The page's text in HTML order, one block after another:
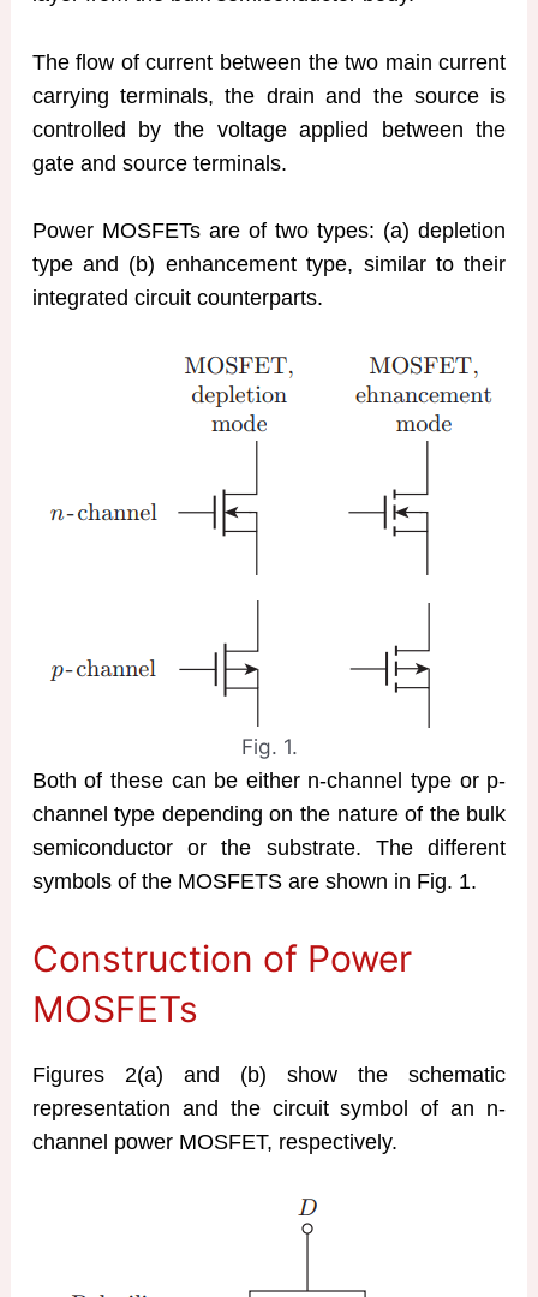
The flow of current between the two main current
carrying terminals, the drain and the source is
controlled by the voltage applied between the
gate and source terminals.
Power MOSFETs are of two types: (a) depletion
type and (b) enhancement type, similar to their
integrated circuit counterparts.
Fig. 1.
Both of these can be either n-channel type or p-
channel type depending on the nature of the bulk
semiconductor or the substrate. The different
symbols of the MOSFETS are shown in Fig. 1.
Construction of Power
MOSFETs
Figures 2(a) and (b) show the schematic
representation and the circuit symbol of an n-
channel power MOSFET, respectively.